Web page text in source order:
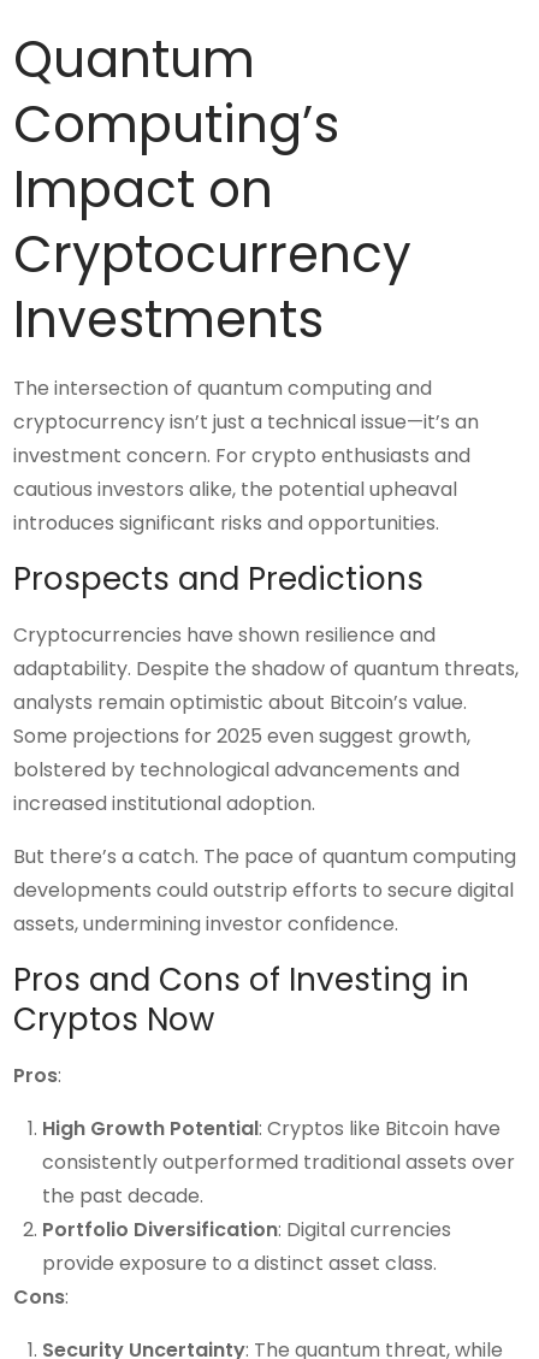
Quantum
Computing’s
Impact on
Cryptocurrency
Investments
The intersection of quantum computing and
cryptocurrency isn’t just a technical issue—it’s an
investment concern. For crypto enthusiasts and
cautious investors alike, the potential upheaval
introduces significant risks and opportunities.
Prospects and Predictions
Cryptocurrencies have shown resilience and
adaptability. Despite the shadow of quantum threats,
analysts remain optimistic about Bitcoin’s value.
Some projections for 2025 even suggest growth,
bolstered by technological advancements and
increased institutional adoption.
But there’s a catch. The pace of quantum computing
developments could outstrip efforts to secure digital
assets, undermining investor confidence.
Pros and Cons of Investing in
Cryptos Now
Pros:
High Growth Potential: Cryptos like Bitcoin have
consistently outperformed traditional assets over
the past decade.
Portfolio Diversification: Digital currencies
provide exposure to a distinct asset class.
Cons:
Security Uncertainty: The quantum threat, while